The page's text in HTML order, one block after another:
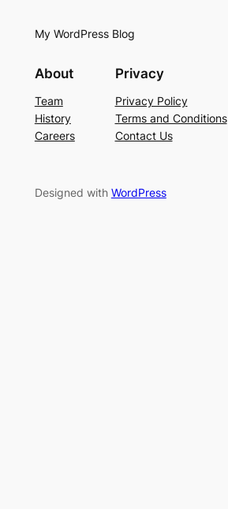
My WordPress Blog
About
Team
History
Careers
Privacy
Privacy Policy
Terms and Conditions
Contact Us
Designed with WordPress